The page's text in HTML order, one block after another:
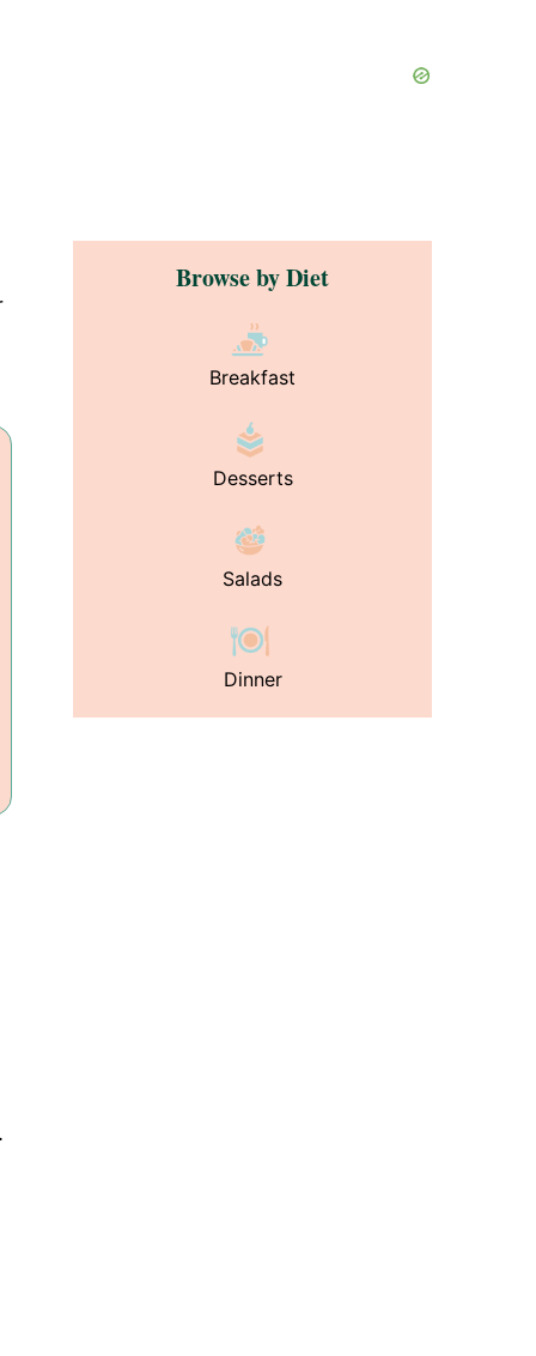
Browse by Diet
Breakfast
Desserts
Salads
Dinner